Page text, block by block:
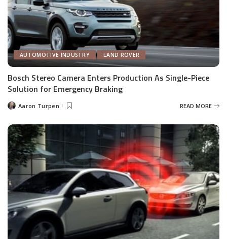
AUTOMOTIVE INDUSTRY LAND ROVER
Bosch Stereo Camera Enters Production As Single-Piece
Solution for Emergency Braking
PostedAaron Turpen READ MORE